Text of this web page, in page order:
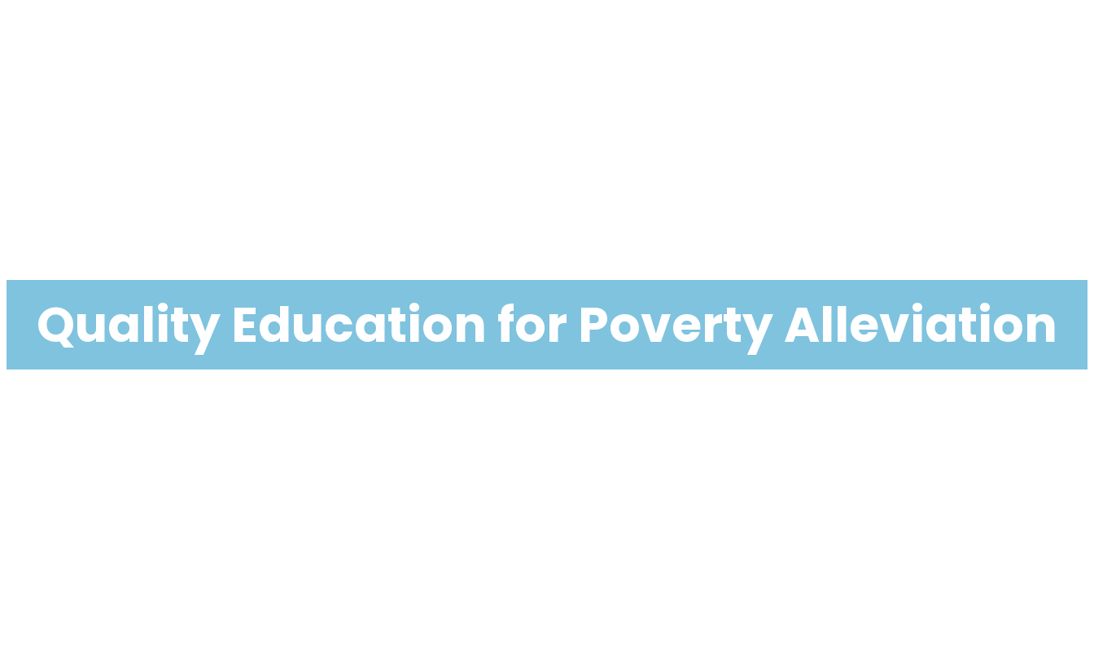
Quality Education for Poverty Alleviation